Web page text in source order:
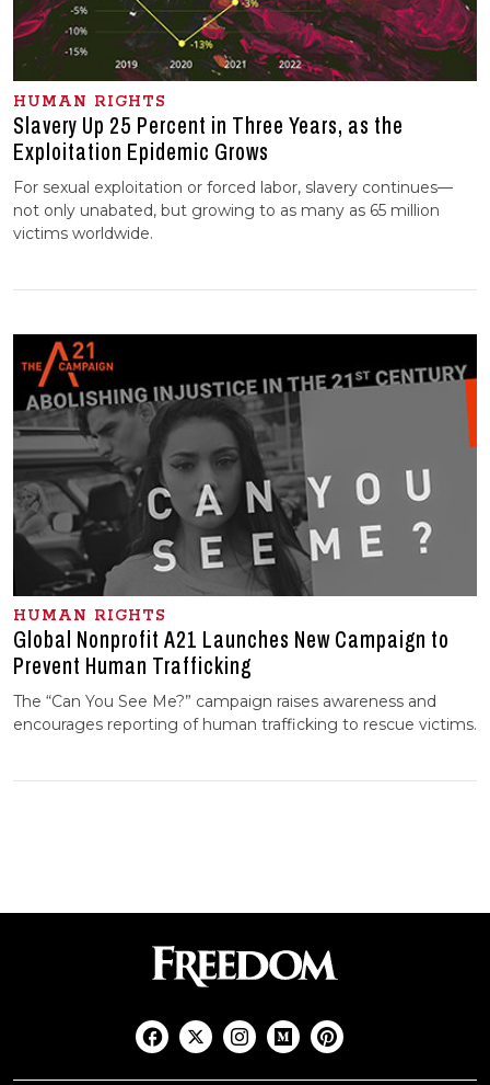
HUMAN RIGHTS
Slavery Up 25 Percent in Three Years, as the
Exploitation Epidemic Grows
For sexual exploitation or forced labor, slavery continues—
not only unabated, but growing to as many as 65 million
victims worldwide.
HUMAN RIGHTS
Global Nonprofit A21 Launches New Campaign to
Prevent Human Trafficking
The “Can You See Me?” campaign raises awareness and
encourages reporting of human trafficking to rescue victims.